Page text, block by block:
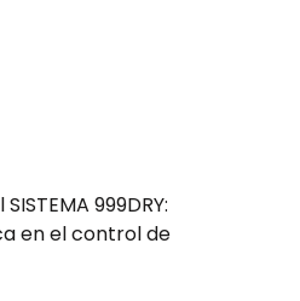
999DRY:
en el control de